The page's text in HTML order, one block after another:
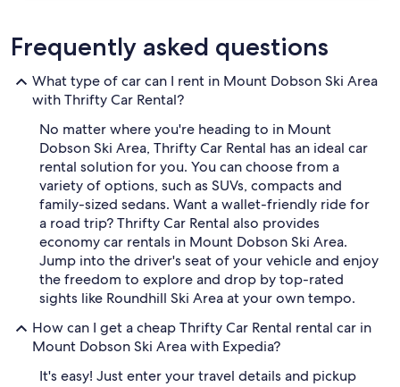
Frequently asked questions
What type of car can I rent in Mount Dobson Ski Area
with Thrifty Car Rental?
No matter where you're heading to in Mount
Dobson Ski Area, Thrifty Car Rental has an ideal car
rental solution for you. You can choose from a
variety of options, such as SUVs, compacts and
family-sized sedans. Want a wallet-friendly ride for
a road trip? Thrifty Car Rental also provides
economy car rentals in Mount Dobson Ski Area.
Jump into the driver's seat of your vehicle and enjoy
the freedom to explore and drop by top-rated
sights like Roundhill Ski Area at your own tempo.
How can I get a cheap Thrifty Car Rental rental car in
Mount Dobson Ski Area with Expedia?
It's easy! Just enter your travel details and pickup